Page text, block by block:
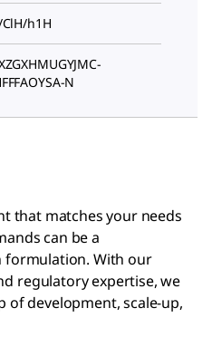
ClH/h1H
N
that matches your needs
can be a
formulation. With our
regulatory expertise, we
of development, scale-up,